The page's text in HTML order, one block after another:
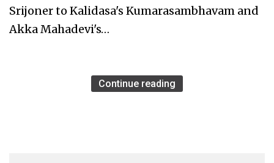
Srijoner to Kalidasa's Kumarasambhavam and
Akka Mahadevi's…
Continue reading